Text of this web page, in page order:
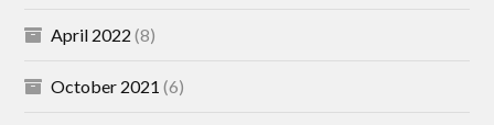
April 2022 (8)
October 2021 (6)